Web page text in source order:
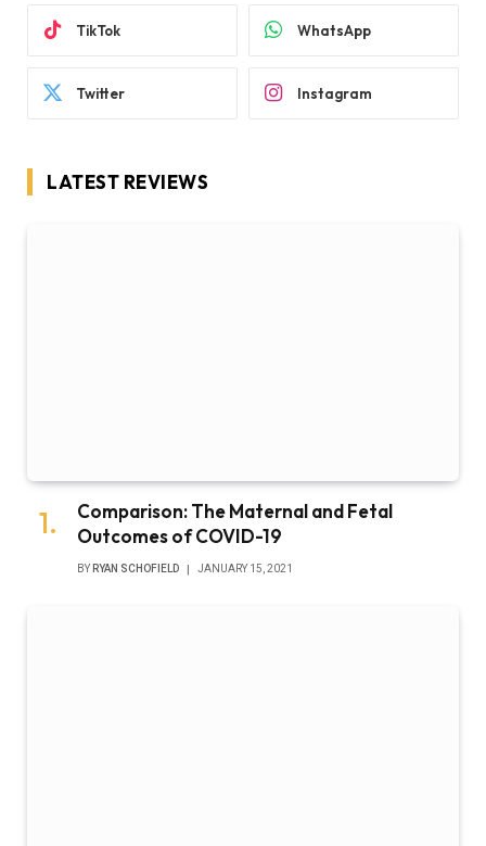
TikTok WhatsApp
Twitter Instagram
LATEST REVIEWS
Comparison: The Maternal and Fetal
Outcomes of COVID-19
BY RYAN SCHOFIELD JANUARY 15, 2021